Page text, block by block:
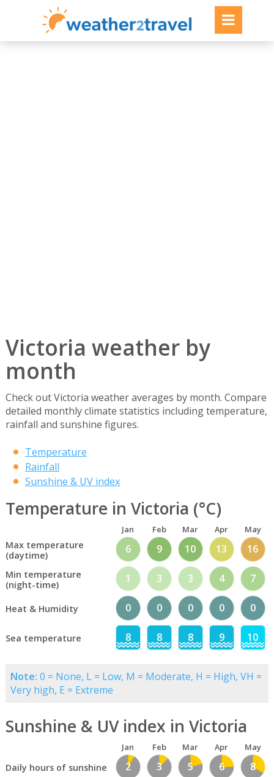
Victoria weather by
month
Check out Victoria weather averages by month. Compare
detailed monthly climate statistics including temperature,
rainfall and sunshine figures.
Temperature
Rainfall
Sunshine & UV index
Temperature in Victoria (°C)
Jan Feb Mar Apr May
Max temperature
(daytime)
6 9 10 13 16
Min temperature
(night-time)
1 3 3 4 7
Heat & Humidity 0 0 0 0 0
Sea temperature 8 8 8 9 10
Note: 0 = None, L = Low, M = Moderate, H = High, VH =
Very high, E = Extreme
Sunshine & UV index in Victoria
Jan Feb Mar Apr May
Daily hours of sunshine 2 3 5 6 8